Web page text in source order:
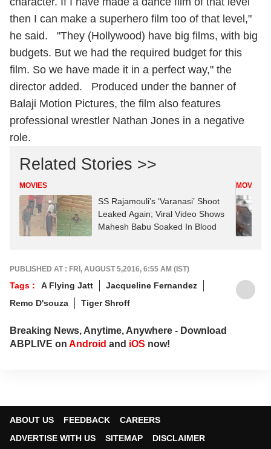
then I can make a superhero film too of that level,"
he said. "They (Hollywood) have big films, with big
budgets. But we had the required budget for this
film. So we have made it in a perfect way," the
director added. Produced under the banner of
Balaji Motion Pictures, the film also features
professional wrestler Nathan Jones in a negative
role.
Related Stories >>
MOVIES
SS Rajamouli’s ‘Varanasi’ Shoot
Leaked Again; Viral Video Shows
Mahesh Babu Soaked In Blood
MOVIES
PUBLISHED AT : FRI, AUGUST 5,2016, 6:55 AM (IST)
Tags : A Flying Jatt
Jacqueline Fernandez
Remo D'souza
Tiger Shroff
Breaking News, Anytime, Anywhere - Download
ABPLIVE on Android and iOS now!
ABOUT US FEEDBACK
CAREERS
ADVERTISE WITH US
SITEMAP DISCLAIMER